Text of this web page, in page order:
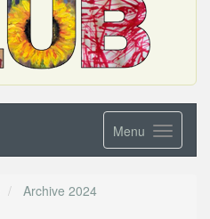
Menu
Archive 2024